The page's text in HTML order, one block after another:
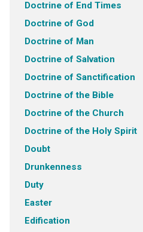
Doctrine of End Times
Doctrine of God
Doctrine of Man
Doctrine of Salvation
Doctrine of Sanctification
Doctrine of the Bible
Doctrine of the Church
Doctrine of the Holy Spirit
Doubt
Drunkenness
Duty
Easter
Edification